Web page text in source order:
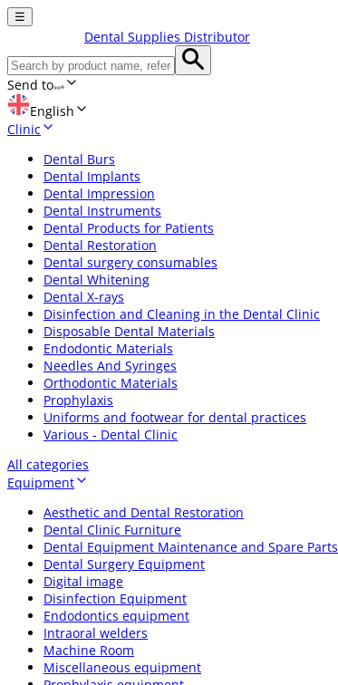
☰
Dental Supplies Distributor
Send to
English
Clinic
Dental Burs
Dental Implants
Dental Impression
Dental Instruments
Dental Products for Patients
Dental Restoration
Dental surgery consumables
Dental Whitening
Dental X-rays
Disinfection and Cleaning in the Dental Clinic
Disposable Dental Materials
Endodontic Materials
Needles And Syringes
Orthodontic Materials
Prophylaxis
Uniforms and footwear for dental practices
Various - Dental Clinic
All categories
Equipment
Aesthetic and Dental Restoration
Dental Clinic Furniture
Dental Equipment Maintenance and Spare Parts
Dental Surgery Equipment
Digital image
Disinfection Equipment
Endodontics equipment
Intraoral welders
Machine Room
Miscellaneous equipment